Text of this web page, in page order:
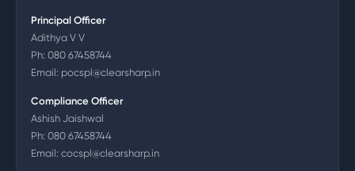
Principal Officer
Adithya V V
Ph: 080 67458744
Email: pocspl@clearsharp.in
Compliance Officer
Ashish Jaishwal
Ph: 080 67458744
Email: cocspl@clearsharp.in